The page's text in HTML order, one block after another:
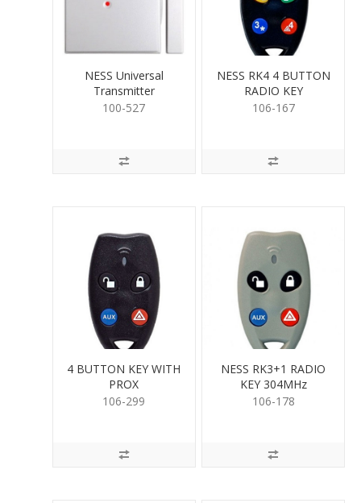
NESS Universal
Transmitter
100-527
NESS RK4 4 BUTTON
RADIO KEY
106-167
4 BUTTON KEY WITH
PROX
106-299
NESS RK3+1 RADIO
KEY 304MHz
106-178